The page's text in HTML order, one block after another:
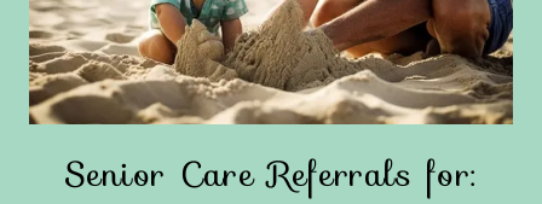
Senior Care Referrals for: